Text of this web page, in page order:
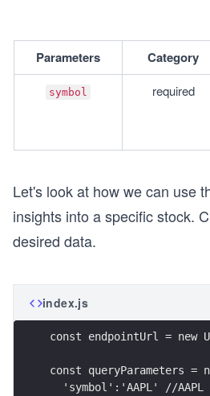
Parameters Category
symbol required
Let's look at how we can use
insights into a specific stock.
desired data.
index.js
const endpointUrl =
const queryParameters =
'symbol':'AAPL' //AAPL